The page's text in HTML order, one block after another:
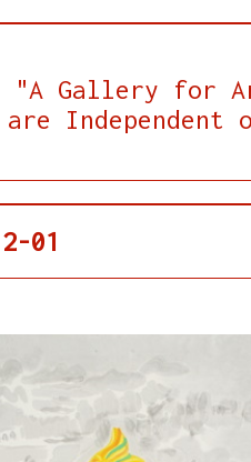
"A Gallery for
are
01